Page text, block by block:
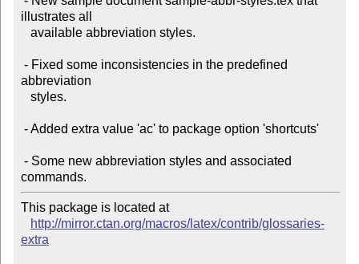
illustrates all
abbreviation
commands.
This package is located at
http://mirror.ctan.org/macros/latex/contrib/glossaries-
extra